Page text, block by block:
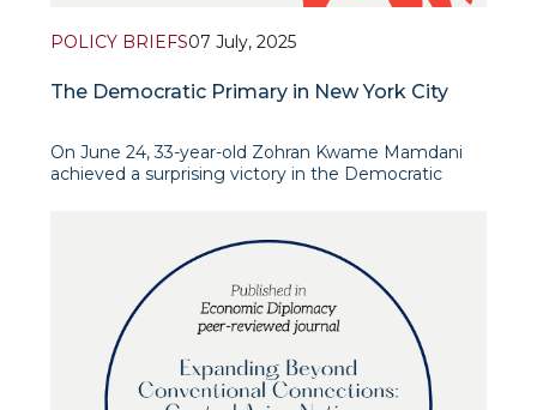
POLICY BRIEFS07 July, 2025
The Democratic Primary in New York City
On June 24, 33-year-old Zohran Kwame Mamdani
achieved a surprising victory in the Democratic
governor Andrew Cuomo—a representative of the
political establishment backed by Bill Clinton,